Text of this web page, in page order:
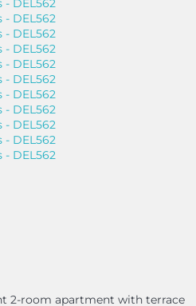
2-room apartment with terrace